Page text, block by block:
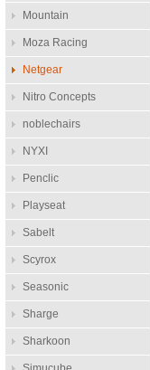
Mountain
Moza Racing
Netgear
Nitro Concepts
noblechairs
NYXI
Penclic
Playseat
Sabelt
Scyrox
Seasonic
Sharge
Sharkoon